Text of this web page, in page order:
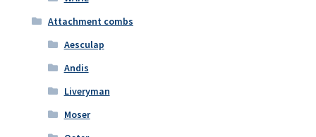
Attachment combs
Aesculap
Andis
Liveryman
Moser